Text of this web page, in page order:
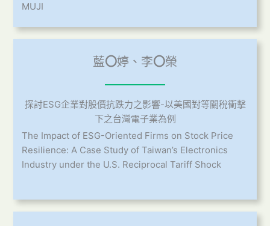
MUJI
藍〇婷、李〇榮
探討ESG企業對股價抗跌力之影響-以美國對等關稅衝擊
下之台灣電子業為例
The Impact of ESG-Oriented Firms on Stock Price
Resilience: A Case Study of Taiwan’s Electronics
Industry under the U.S. Reciprocal Tariff Shock